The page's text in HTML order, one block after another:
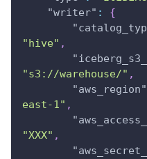
"writer" :
{
"hive" ,
"s3://warehouse/" ,
"aws_region"
east-1" ,
"XXX" ,